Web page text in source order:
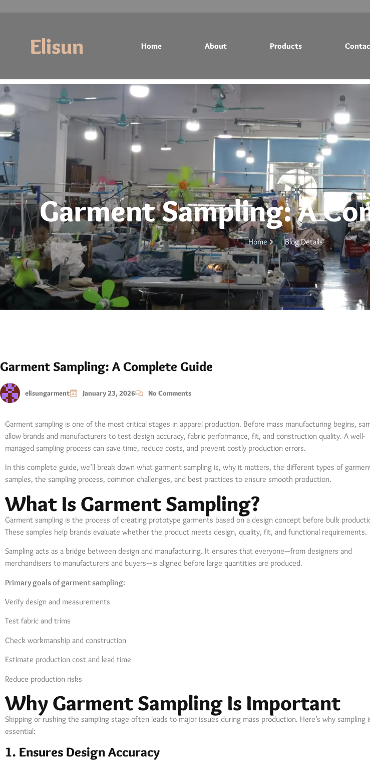
Elisun Home About Products
Garment Sampling: A
Home Blog Details
Garment Sampling: A Complete Guide
elisungarment January 23, 2026 No Comments
Garment sampling is one of the most critical stages in apparel production. Before mass manufacturing begins,
allow brands and manufacturers to test design accuracy, fabric performance, fit, and construction quality. A well-
managed sampling process can save time, reduce costs, and prevent costly production errors.
In this complete guide, we’ll break down what garment sampling is, why it matters, the different types of
samples, the sampling process, common challenges, and best practices to ensure smooth production.
What Is Garment Sampling?
Garment sampling is the process of creating prototype garments based on a design concept before bulk
These samples help brands evaluate whether the product meets design, quality, fit, and functional requirements.
Sampling acts as a bridge between design and manufacturing. It ensures that everyone—from designers and
merchandisers to manufacturers and buyers—is aligned before large quantities are produced.
Primary goals of garment sampling:
Verify design and measurements
Test fabric and trims
Check workmanship and construction
Estimate production cost and lead time
Reduce production risks
Why Garment Sampling Is Important
Skipping or rushing the sampling stage often leads to major issues during mass production. Here’s why sampling
essential:
1. Ensures Design Accuracy